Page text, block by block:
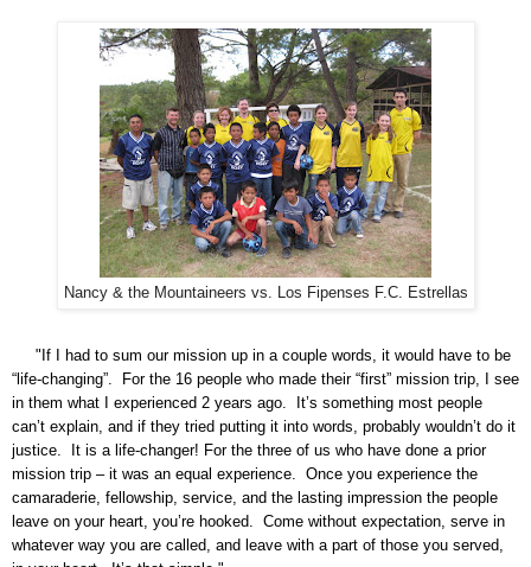
Nancy & the Mountaineers vs. Los Fipenses F.C. Estrellas
"If I had to sum our mission up in a couple words, it would have to be
“life-changing”. For the 16 people who made their “first” mission trip, I see
in them what I experienced 2 years ago. It’s something most people
can’t explain, and if they tried putting it into words, probably wouldn’t do it
justice. It is a life-changer! For the three of us who have done a prior
mission trip – it was an equal experience. Once you experience the
camaraderie, fellowship, service, and the lasting impression the people
leave on your heart, you’re hooked. Come without expectation, serve in
whatever way you are called, and leave with a part of those you served,